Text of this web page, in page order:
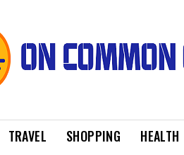
TRAVEL SHOPPING HEALTH